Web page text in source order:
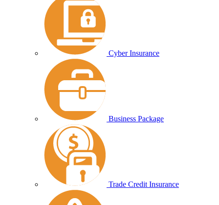
Cyber Insurance
Business Package
Trade Credit Insurance